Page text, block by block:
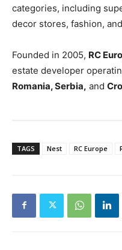
categories, including
decor stores, fashion,
Founded in 2005, RC
estate developer
Romania, Serbia, and
TAGS Nest RC Europe